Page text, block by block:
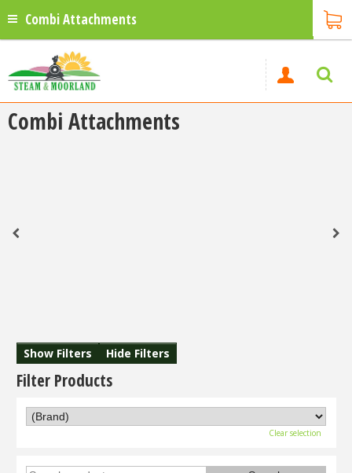
Combi Attachments
Combi Attachments
Show Filters Hide Filters
Filter Products
Clear selection